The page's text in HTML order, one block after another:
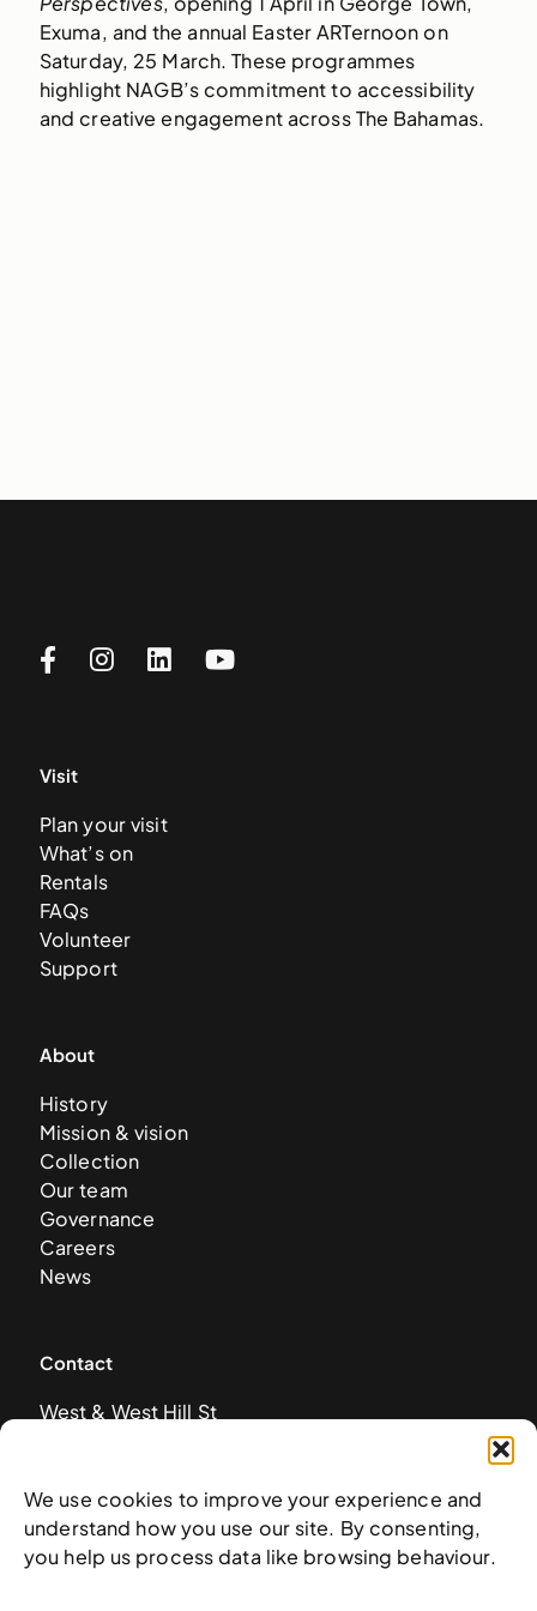
We use cookies to improve your experience and
understand how you use our site. By consenting,
you help us process data like browsing behaviour.
Exuma, and the annual Easter ARTernoon on
Saturday, 25 March. These programmes
highlight NAGB’s commitment to accessibility
and creative engagement across The Bahamas.
Visit
Plan your visit
What’s on
Rentals
FAQs
Volunteer
Support
About
History
Mission & vision
Collection
Our team
Governance
Careers
News
Contact
West & West Hill St
+ 1 (242) 328-5800